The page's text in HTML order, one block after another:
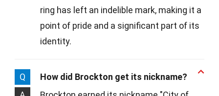
ring has left an indelible mark, making it a
point of pride and a significant part of its
identity.
Q
How did Brockton get its nickname?